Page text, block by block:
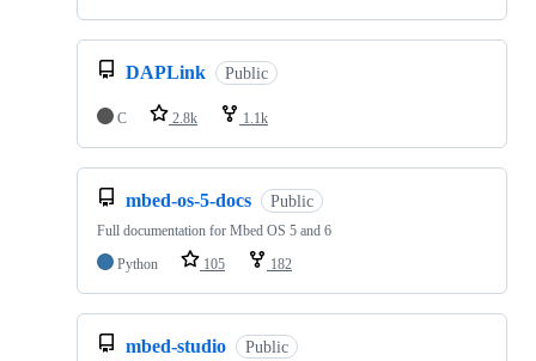
DAPLink Public
C 2.8k 1.1k
mbed-os-5-docs Public
Full documentation for Mbed OS 5 and 6
Python
105 182
mbed-studio Public